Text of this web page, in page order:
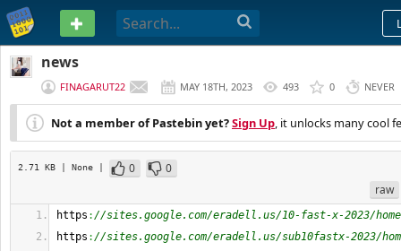
PASTEBIN
news
FINAGARUT22 MAY 18TH, 2023 493 0 NEVER
Not a member of Pastebin yet?Sign Up, it unlocks many cool
2.71 KB | None | 0
0
raw
https ://sites.google.com/eradell.us/10-fast-x-2023/home
https ://sites.google.com/eradell.us/sub10fastx-2023/